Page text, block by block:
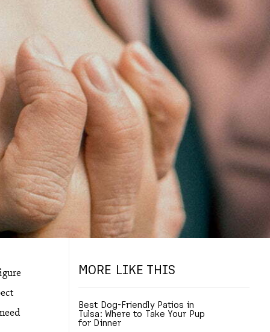
MORE LIKE THIS
Best Dog-Friendly Patios in
Tulsa: Where to Take Your Pup
for Dinner